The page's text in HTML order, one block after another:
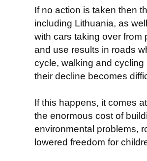
If no action is taken then
including Lithuania, as
with cars taking over from
and use results in roads
cycle, walking and
their decline becomes
If this happens, it comes
the enormous cost of
environmental problems,
lowered freedom for